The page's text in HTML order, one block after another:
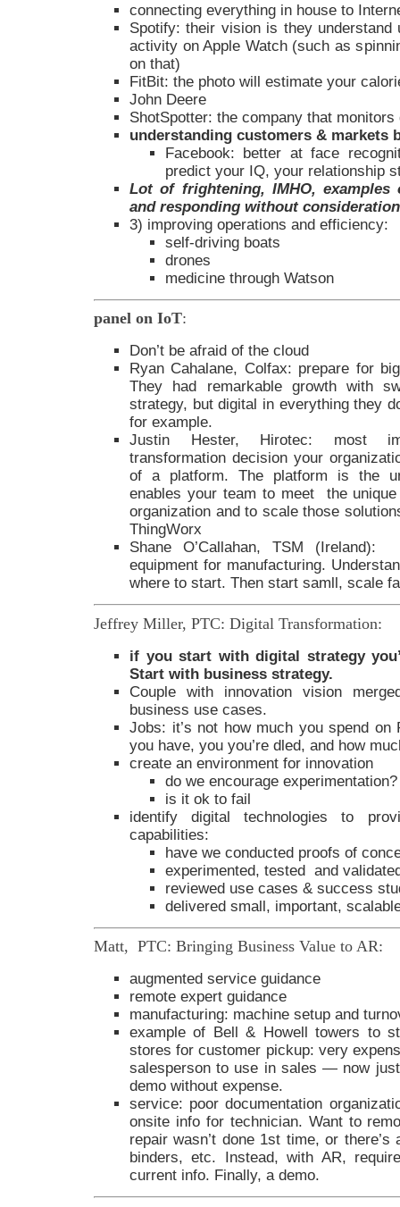
connecting everything in house to
Spotify: their vision is they understand
activity on Apple Watch (such as
on that)
FitBit: the photo will estimate your
John Deere
ShotSpotter: the company that monitors
understanding customers & markets
Facebook: better at face
predict your IQ, your relationship
Lot of frightening, IMHO,
and responding without
3) improving operations and efficiency:
self-driving boats
drones
medicine through Watson
panel on IoT:
Don’t be afraid of the cloud
Ryan Cahalane, Colfax: prepare for
They had remarkable growth with
strategy, but digital in everything they
for example.
Justin Hester, Hirotec: most
transformation decision your
of a platform. The platform is the
enables your team to meet the
organization and to scale those
ThingWorx
Shane O’Callahan, TSM (Ireland):
equipment for manufacturing.
where to start. Then start samll, scale
Jeffrey Miller, PTC: Digital Transformation:
if you start with digital strategy
Start with business strategy.
Couple with innovation vision
business use cases.
Jobs: it’s not how much you spend on
you have, you you’re dled, and how
create an environment for innovation
do we encourage experimentation?
is it ok to fail
identify digital technologies to
capabilities:
have we conducted proofs of
experimented, tested and
reviewed use cases & success
delivered small, important,
Matt, PTC: Bringing Business Value to AR:
augmented service guidance
remote expert guidance
manufacturing: machine setup and
example of Bell & Howell towers to
stores for customer pickup: very
salesperson to use in sales — now
demo without expense.
service: poor documentation
onsite info for technician. Want to
repair wasn’t done 1st time, or
binders, etc. Instead, with AR,
current info. Finally, a demo.